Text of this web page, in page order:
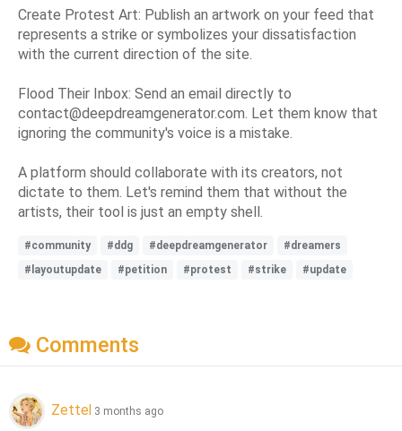
Create Protest Art: Publish an artwork on your feed that
represents a strike or symbolizes your dissatisfaction
with the current direction of the site.
Flood Their Inbox: Send an email directly to
contact@deepdreamgenerator.com. Let them know that
ignoring the community's voice is a mistake.
A platform should collaborate with its creators, not
dictate to them. Let's remind them that without the
artists, their tool is just an empty shell.
#community #ddg #deepdreamgenerator
#dreamers
#layoutupdate
#petition #protest #strike #update
Comments
Zettel 3 months ago